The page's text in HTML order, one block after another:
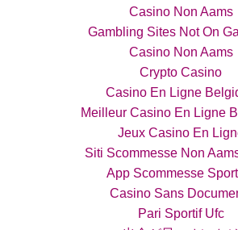
Casino Non Aams
Gambling Sites Not On
Casino Non Aams
Crypto Casino
Casino En Ligne
Meilleur Casino En Ligne
Jeux Casino En
Siti Scommesse Non
App Scommesse
Casino Sans
Pari Sportif Ufc